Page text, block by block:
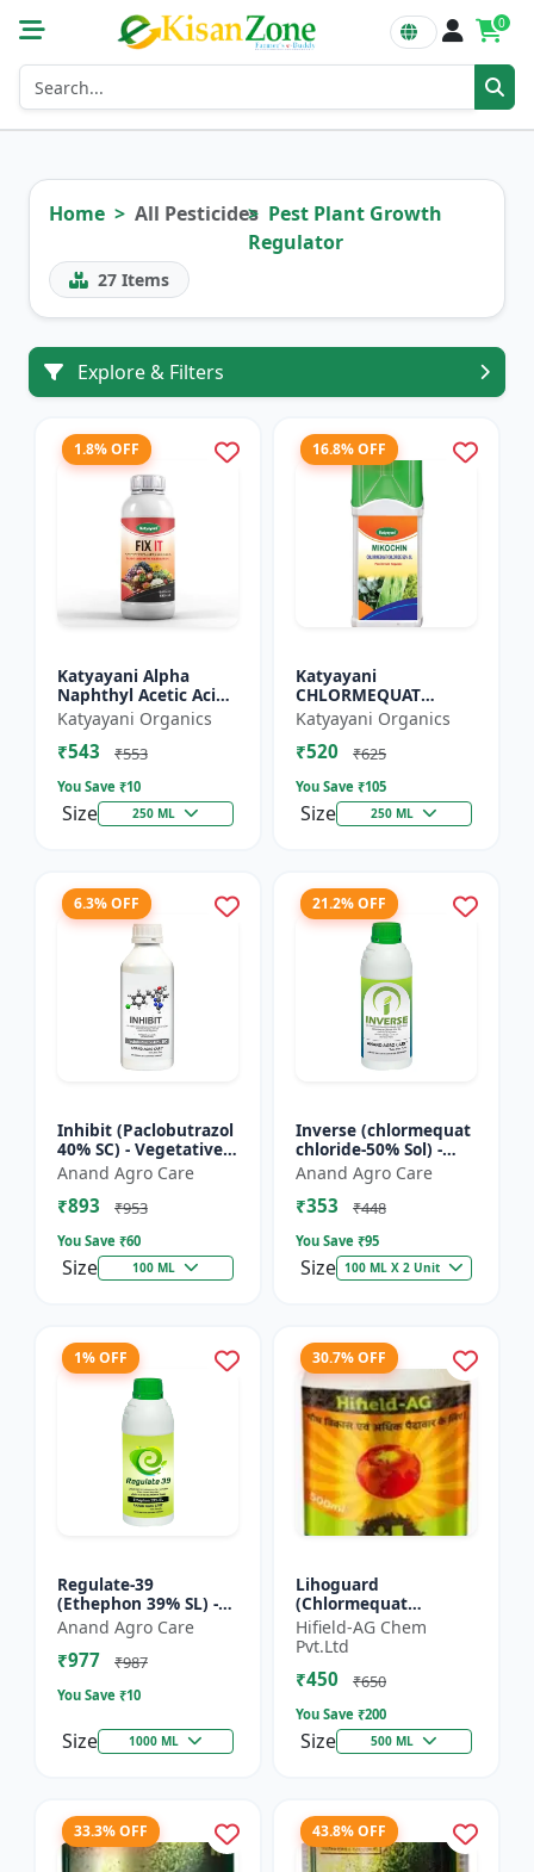
0
Home All Pesticides Pest Plant Growth
Regulator
27 Items
Explore & Filters
1.8% OFF
Katyayani Alpha
Naphthyl Acetic Acid
4.5 % SL
Katyayani Organics
₹543 ₹553
You Save ₹10
Size 250 ML
16.8% OFF
Katyayani
CHLORMEQUAT
CHLORIDE 50 % SL -
Mikochin
Katyayani Organics
₹520 ₹625
You Save ₹105
Size 250 ML
6.3% OFF
Inhibit (Paclobutrazol
40% SC) - Vegetative
Growth Control | Crop
Height Management |
Flowering Indu...
Anand Agro Care
₹893 ₹953
You Save ₹60
Size 100 ML
21.2% OFF
Inverse (chlormequat
chloride-50% Sol) -
Stem Strengthening
Product | Agricultural
PGR | Wheat Growt...
Anand Agro Care
₹353 ₹448
You Save ₹95
Size 100 ML X 2 Unit
1% OFF
Regulate-39
(Ethephon 39% SL) -
Ethephon Plant
Hormone | Fruit
Ripening Agent |
Regula...
Anand Agro Care
₹977 ₹987
You Save ₹10
Size 1000 ML
30.7% OFF
Lihoguard
(Chlormequat
Chloride 50%) -
Chlormequat Chloride
50% growth regulator
| Lihoguard crop gr...
Hifield-AG Chem
Pvt.Ltd
₹450 ₹650
You Save ₹200
Size 500 ML
33.3% OFF 43.8% OFF